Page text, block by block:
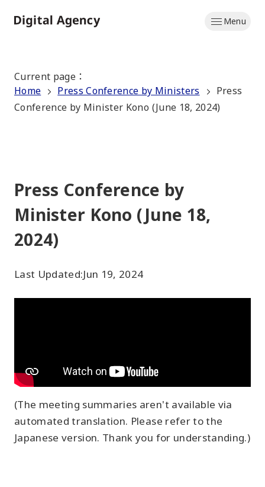
to
Menu
Current page ：
Home
Press Conference by Ministers
Press
Conference by Minister Kono (June 18, 2024)
Press Conference by
Minister Kono (June 18,
2024)
Last Updated:Jun 19, 2024
(The meeting summaries aren't available via
automated translation. Please refer to the
Japanese version. Thank you for understanding.)